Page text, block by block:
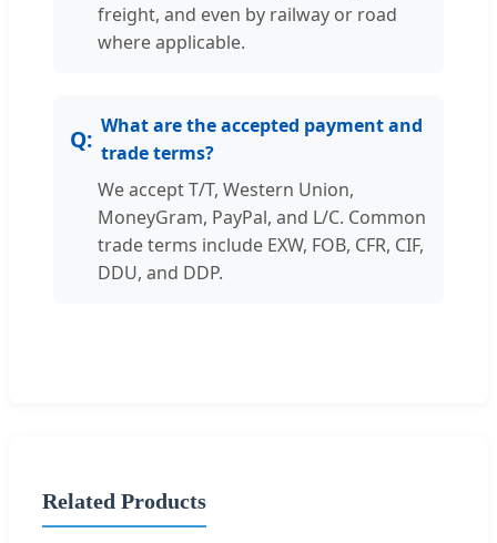
freight, and even by railway or road
where applicable.
What are the accepted payment and
trade terms?
We accept T/T, Western Union,
MoneyGram, PayPal, and L/C. Common
trade terms include EXW, FOB, CFR, CIF,
DDU, and DDP.
Related Products